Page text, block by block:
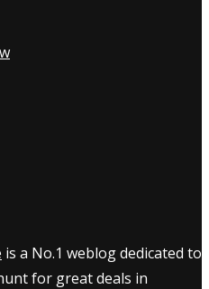
is a No.1 weblog dedicated to
for great deals in